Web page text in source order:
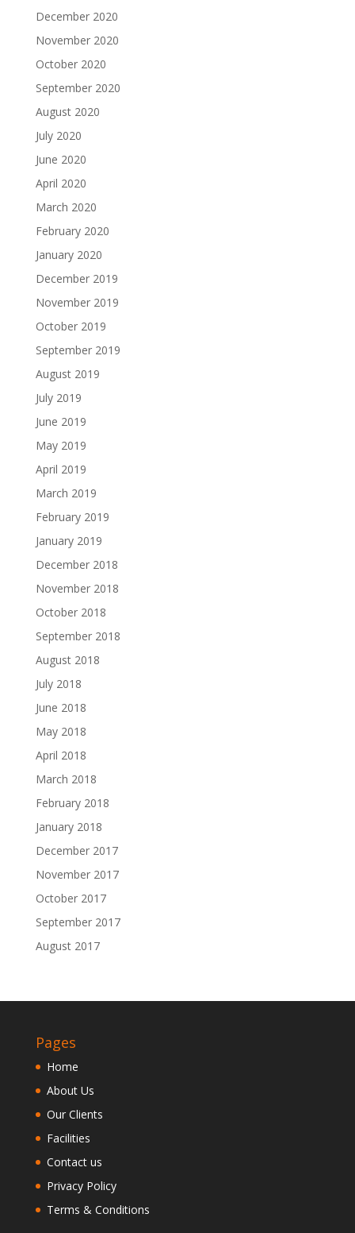
December 2020
November 2020
October 2020
September 2020
August 2020
July 2020
June 2020
April 2020
March 2020
February 2020
January 2020
December 2019
November 2019
October 2019
September 2019
August 2019
July 2019
June 2019
May 2019
April 2019
March 2019
February 2019
January 2019
December 2018
November 2018
October 2018
September 2018
August 2018
July 2018
June 2018
May 2018
April 2018
March 2018
February 2018
January 2018
December 2017
November 2017
October 2017
September 2017
August 2017
Pages
Home
About Us
Our Clients
Facilities
Contact us
Privacy Policy
Terms & Conditions